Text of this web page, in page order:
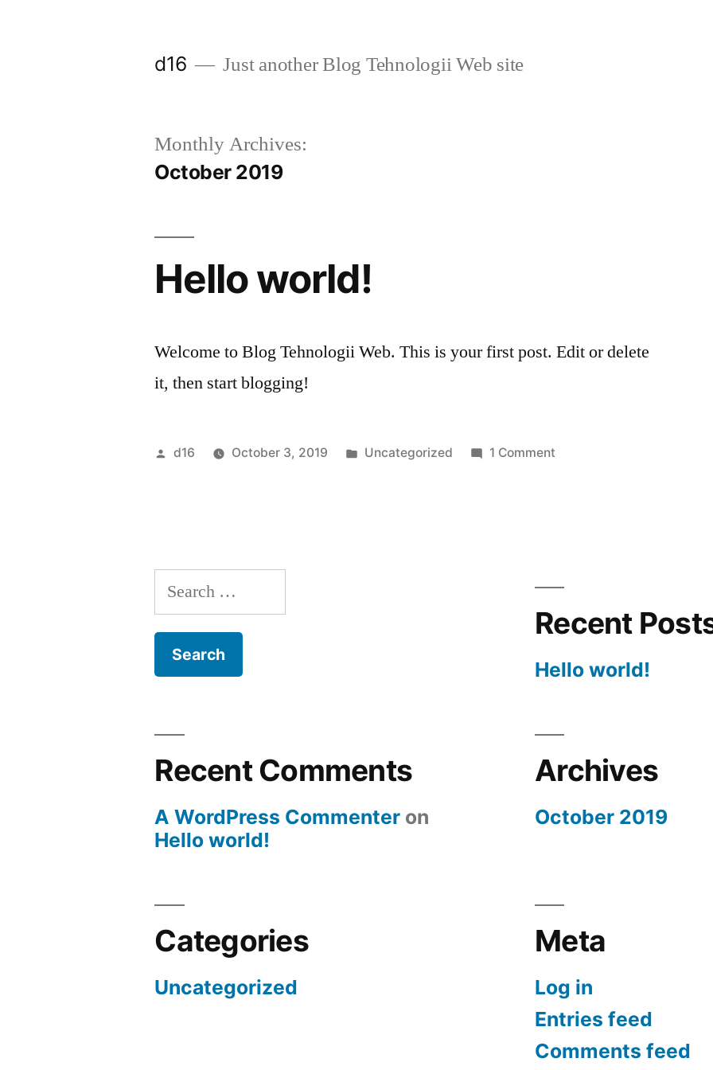
d16 Just another Blog Tehnologii Web site
Monthly Archives:
October 2019
Hello world!
Welcome to Blog Tehnologii Web. This is your first post. Edit or delete
it, then start blogging!
d16 October 3, 2019 Uncategorized 1 Comment
Recent
Hello world!
Recent Comments
A WordPress Commenter on
Hello world!
Archives
October 2019
Categories
Uncategorized
Meta
Log in
Entries feed
Comments feed